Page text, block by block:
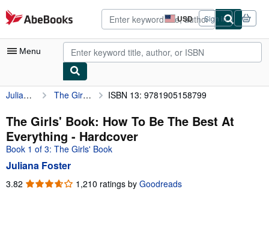
Skip to main content
AbeBooks.com USD
Site
shopping
preferences
Sign in
Menu
My Account
My Purchases
Advanced Search
Browse Collections
Rare Books
Juliana Foster The Girls' Book: How To Be The Best At Everything ISBN 13: 9781905158799
The Girls' Book: How To Be The Best At
Everything - Hardcover
Book 1 of 3: The Girls' Book
Juliana Foster
3.82 3.82
1,210 ratings by Goodreads